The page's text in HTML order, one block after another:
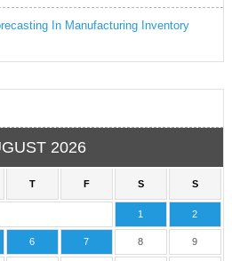
In Manufacturing Inventory
2026
T F S S
1 2
6 7 8 9